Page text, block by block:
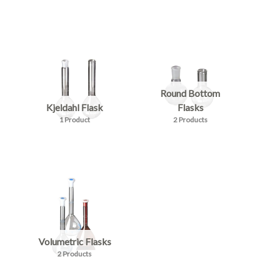
Kjeldahl Flask
1 Product
Round Bottom
Flasks
2 Products
Volumetric Flasks
2 Products